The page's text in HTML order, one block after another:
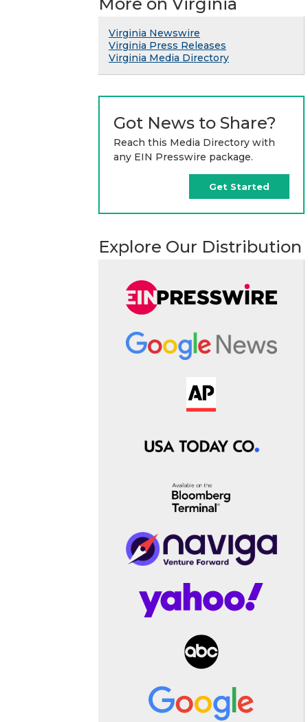
Virginia Newswire
Virginia Press Releases
Virginia Media Directory
Got News to Share?
Reach this Media Directory with
any EIN Presswire package.
Get Started
Explore Our Distribution